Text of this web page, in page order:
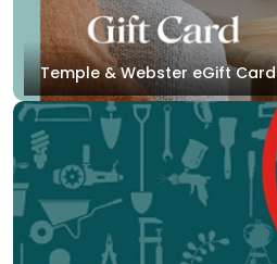
Temple & Webster eGift Card